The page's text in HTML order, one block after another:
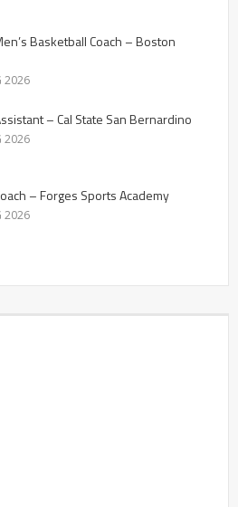
Basketball Coach – Boston
2026
– Cal State San Bernardino
2026
– Forges Sports Academy
2026